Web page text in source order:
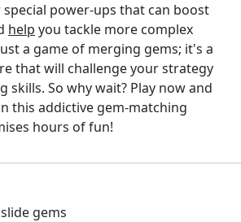
power-ups that can boost
help you tackle more complex
a game of merging gems; it's a
that will challenge your strategy
skills. So why wait? Play now and
this addictive gem-matching
hours of fun!
gems